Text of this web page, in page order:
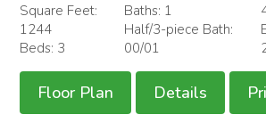
Square Feet:
1244
Beds: 3
Baths: 1
Half/3-piece Bath:
00/01
Floor Plan Details